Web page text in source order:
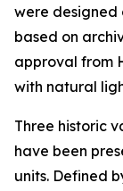
were designed
based on
approval from
with natural
Three historic
have been
units. Defined